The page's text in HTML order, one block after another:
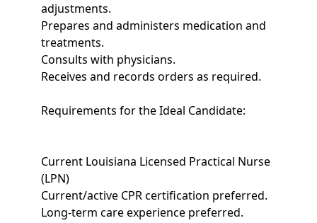
adjustments.
Prepares and administers medication and
treatments.
Consults with physicians.
Receives and records orders as required.
Requirements for the Ideal Candidate:
Current Louisiana Licensed Practical Nurse
(LPN)
Current/active CPR certification preferred.
Long-term care experience preferred.